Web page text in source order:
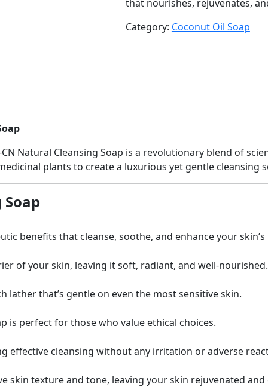
that nourishes, rejuvenates,
Category: Coconut Oil Soap
Natural Cleansing Soap is a revolutionary blend of
plants to create a luxurious yet gentle cleansing
benefits that cleanse, soothe, and enhance your skin’s
of your skin, leaving it soft, radiant, and well-nourished.
lather that’s gentle on even the most sensitive skin.
is perfect for those who value ethical choices.
effective cleansing without any irritation or adverse
texture and tone, leaving your skin rejuvenated and